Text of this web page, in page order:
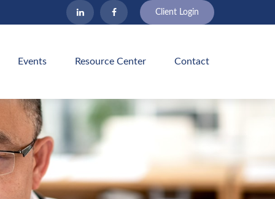
Client Login
Events Resource Center Contact